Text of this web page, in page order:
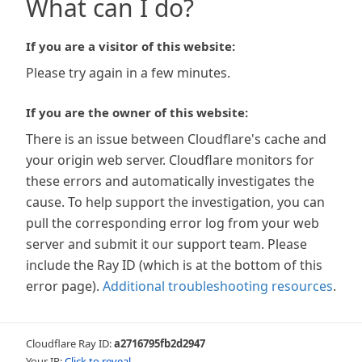
What can I do?
If you are a visitor of this website:
Please try again in a few minutes.
If you are the owner of this website:
There is an issue between Cloudflare's cache and
your origin web server. Cloudflare monitors for
these errors and automatically investigates the
cause. To help support the investigation, you can
pull the corresponding error log from your web
server and submit it our support team. Please
include the Ray ID (which is at the bottom of this
error page). Additional troubleshooting resources.
Cloudflare Ray ID:a2716795fb2d2947